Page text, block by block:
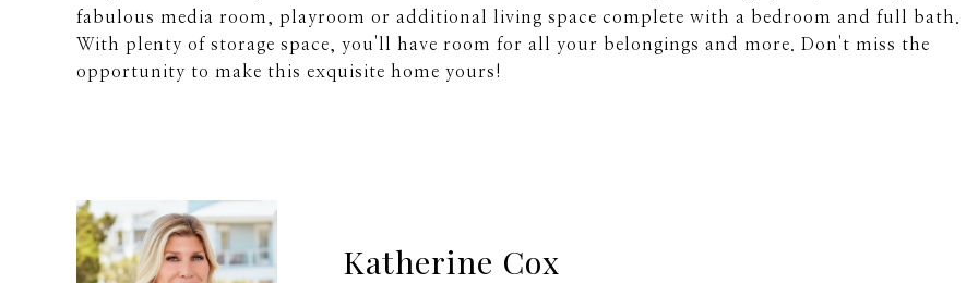
fabulous media room, playroom or additional living space complete with a bedroom and full bath.
With plenty of storage space, you'll have room for all your belongings and more. Don't miss the
opportunity to make this exquisite home yours!
Katherine Cox